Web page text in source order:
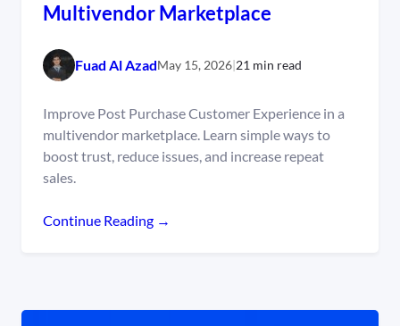
Multivendor Marketplace
Fuad Al AzadMay 15, 2026|21 min read
Improve Post Purchase Customer Experience in a
multivendor marketplace. Learn simple ways to
boost trust, reduce issues, and increase repeat
sales.
Continue Reading →